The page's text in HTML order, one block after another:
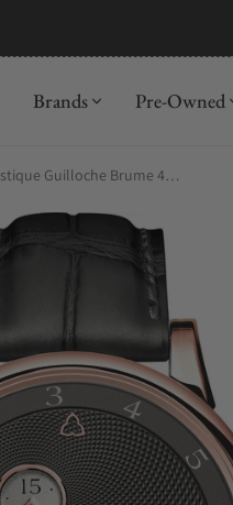
Brands Pre-Owned
Trilobe NF03GB Nuit Fantastique Guilloche Brume 40.5mm Rose Gold